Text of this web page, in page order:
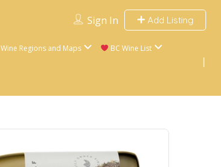
Sign In Add Listing
Wine Regions and Maps BC Wine List